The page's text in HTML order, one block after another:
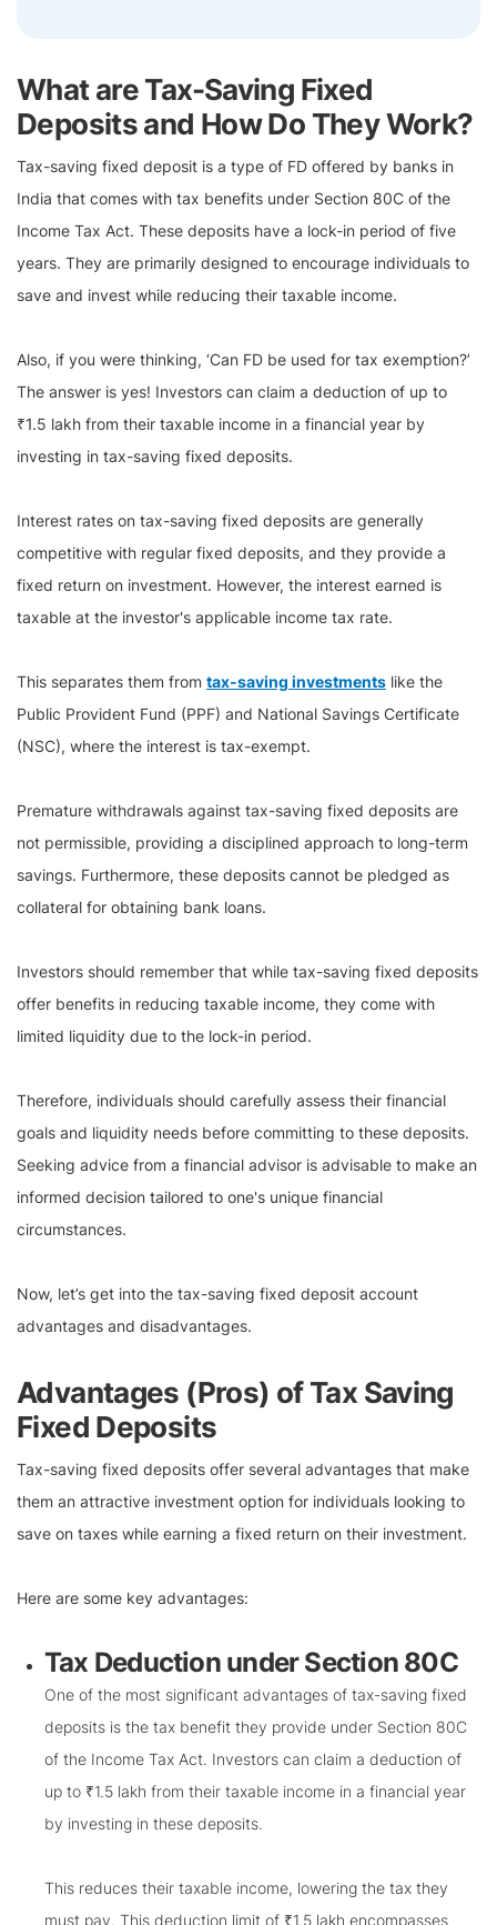
What are Tax-Saving Fixed
Deposits and How Do They Work?
Tax-saving fixed deposit is a type of FD offered by banks in
India that comes with tax benefits under Section 80C of the
Income Tax Act. These deposits have a lock-in period of five
years. They are primarily designed to encourage individuals to
save and invest while reducing their taxable income.
Also, if you were thinking, ‘Can FD be used for tax exemption?’
The answer is yes! Investors can claim a deduction of up to
₹1.5 lakh from their taxable income in a financial year by
investing in tax-saving fixed deposits.
Interest rates on tax-saving fixed deposits are generally
competitive with regular fixed deposits, and they provide a
fixed return on investment. However, the interest earned is
taxable at the investor's applicable income tax rate.
This separates them from tax-saving investments like the
Public Provident Fund (PPF) and National Savings Certificate
(NSC), where the interest is tax-exempt.
Premature withdrawals against tax-saving fixed deposits are
not permissible, providing a disciplined approach to long-term
savings. Furthermore, these deposits cannot be pledged as
collateral for obtaining bank loans.
Investors should remember that while tax-saving fixed deposits
offer benefits in reducing taxable income, they come with
limited liquidity due to the lock-in period.
Therefore, individuals should carefully assess their financial
goals and liquidity needs before committing to these deposits.
Seeking advice from a financial advisor is advisable to make an
informed decision tailored to one's unique financial
circumstances.
Now, let’s get into the tax-saving fixed deposit account
advantages and disadvantages.
Advantages (Pros) of Tax Saving
Fixed Deposits
Tax-saving fixed deposits offer several advantages that make
them an attractive investment option for individuals looking to
save on taxes while earning a fixed return on their investment.
Here are some key advantages:
Tax Deduction under Section 80C
One of the most significant advantages of tax-saving fixed
deposits is the tax benefit they provide under Section 80C
of the Income Tax Act. Investors can claim a deduction of
up to ₹1.5 lakh from their taxable income in a financial year
by investing in these deposits.
This reduces their taxable income, lowering the tax they
must pay. This deduction limit of ₹1.5 lakh encompasses